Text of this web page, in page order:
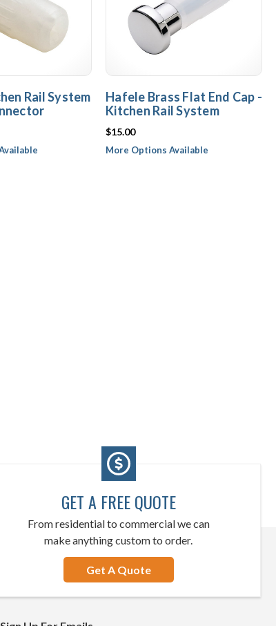
Rail System
Hafele Brass Flat End Cap -
Kitchen Rail System
$15.00
More Options Available
GET A FREE QUOTE
From residential to commercial we can
make anything custom to order.
Get A Quote